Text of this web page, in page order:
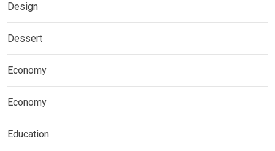
Design
Dessert
Economy
Economy
Education